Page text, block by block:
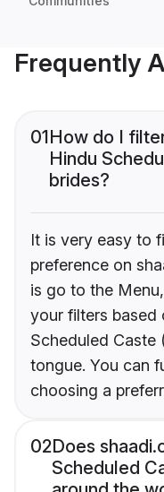
Frequently
01How do I
Hindu
brides?
It is very easy to
preference on
is go to the
your filters based
Scheduled Caste
tongue. You can
choosing a
02Does
Scheduled